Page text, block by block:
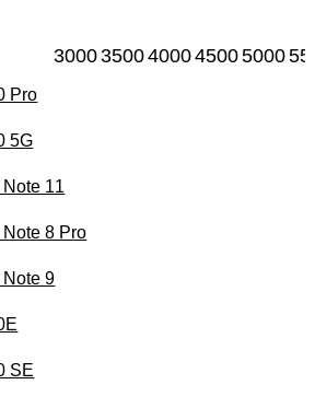
30003500400045005000
Pro
5G
11
8 Pro
9
SE